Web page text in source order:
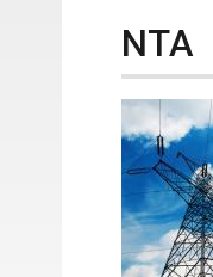
NTA